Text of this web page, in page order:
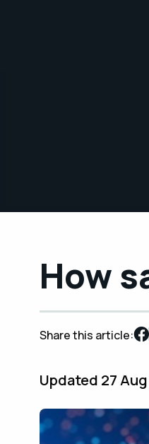
How
Share this article:
Updated 27